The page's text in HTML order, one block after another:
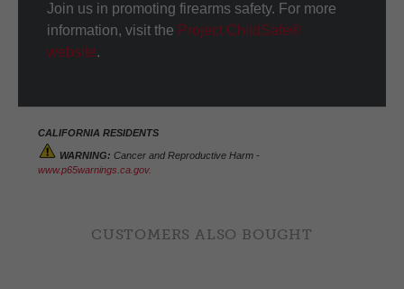
Join us in promoting firearms safety. For more
information, visit the Project ChildSafe®
website.
CALIFORNIA RESIDENTS
WARNING: Cancer and Reproductive Harm -
www.p65warnings.ca.gov.
CUSTOMERS ALSO BOUGHT